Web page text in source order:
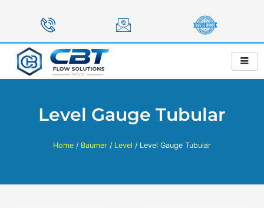
Level Gauge Tubular
Home / Baumer / Level / Level Gauge Tubular